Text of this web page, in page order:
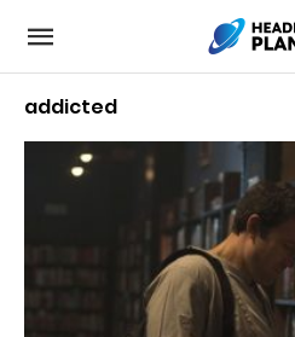
addicted